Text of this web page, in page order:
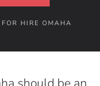
FOR HIRE OMAHA